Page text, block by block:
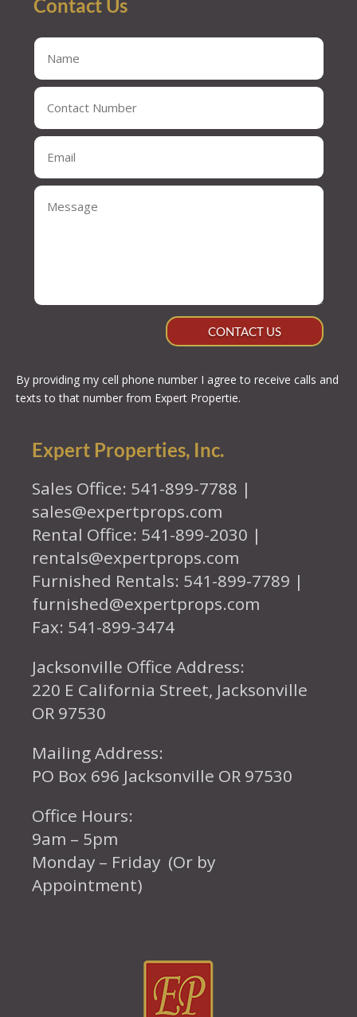
Contact Us
CONTACT US
By providing my cell phone number I agree to receive calls and
texts to that number from Expert Propertie.
Expert Properties, Inc.
Sales Office: 541-899-7788 |
sales@expertprops.com
Rental Office: 541-899-2030 |
rentals@expertprops.com
Furnished Rentals: 541-899-7789 |
furnished@expertprops.com
Fax: 541-899-3474
Jacksonville Office Address:
220 E California Street, Jacksonville
OR 97530
Mailing Address:
PO Box 696 Jacksonville OR 97530
Office Hours:
9am – 5pm
Monday – Friday (Or by
Appointment)